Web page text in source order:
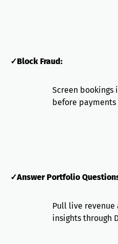
✓Block Fraud:
Screen bookings
before payments
✓Answer Portfolio
Pull live revenue
insights through